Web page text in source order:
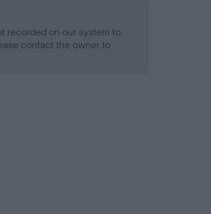
recorded on our system to
contact the owner to